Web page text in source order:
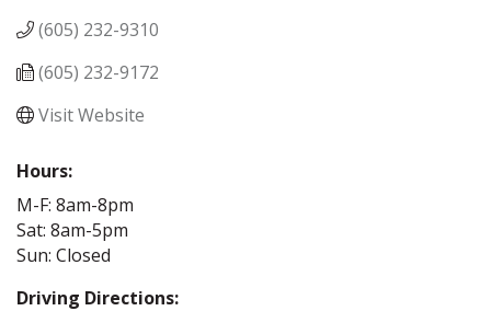
(605) 232-9310
(605) 232-9172
Visit Website
Hours:
M-F: 8am-8pm
Sat: 8am-5pm
Sun: Closed
Driving Directions: